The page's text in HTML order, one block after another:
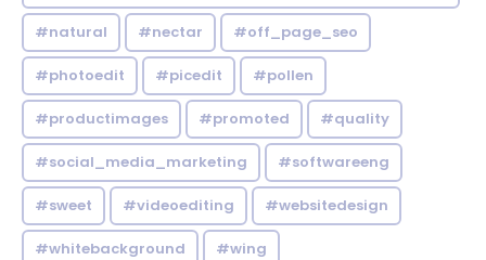
#natural #nectar #off_page_seo
#photoedit #picedit #pollen
#productimages #promoted #quality
#social_media_marketing #softwareeng
#sweet #videoediting #websitedesign
#whitebackground #wing